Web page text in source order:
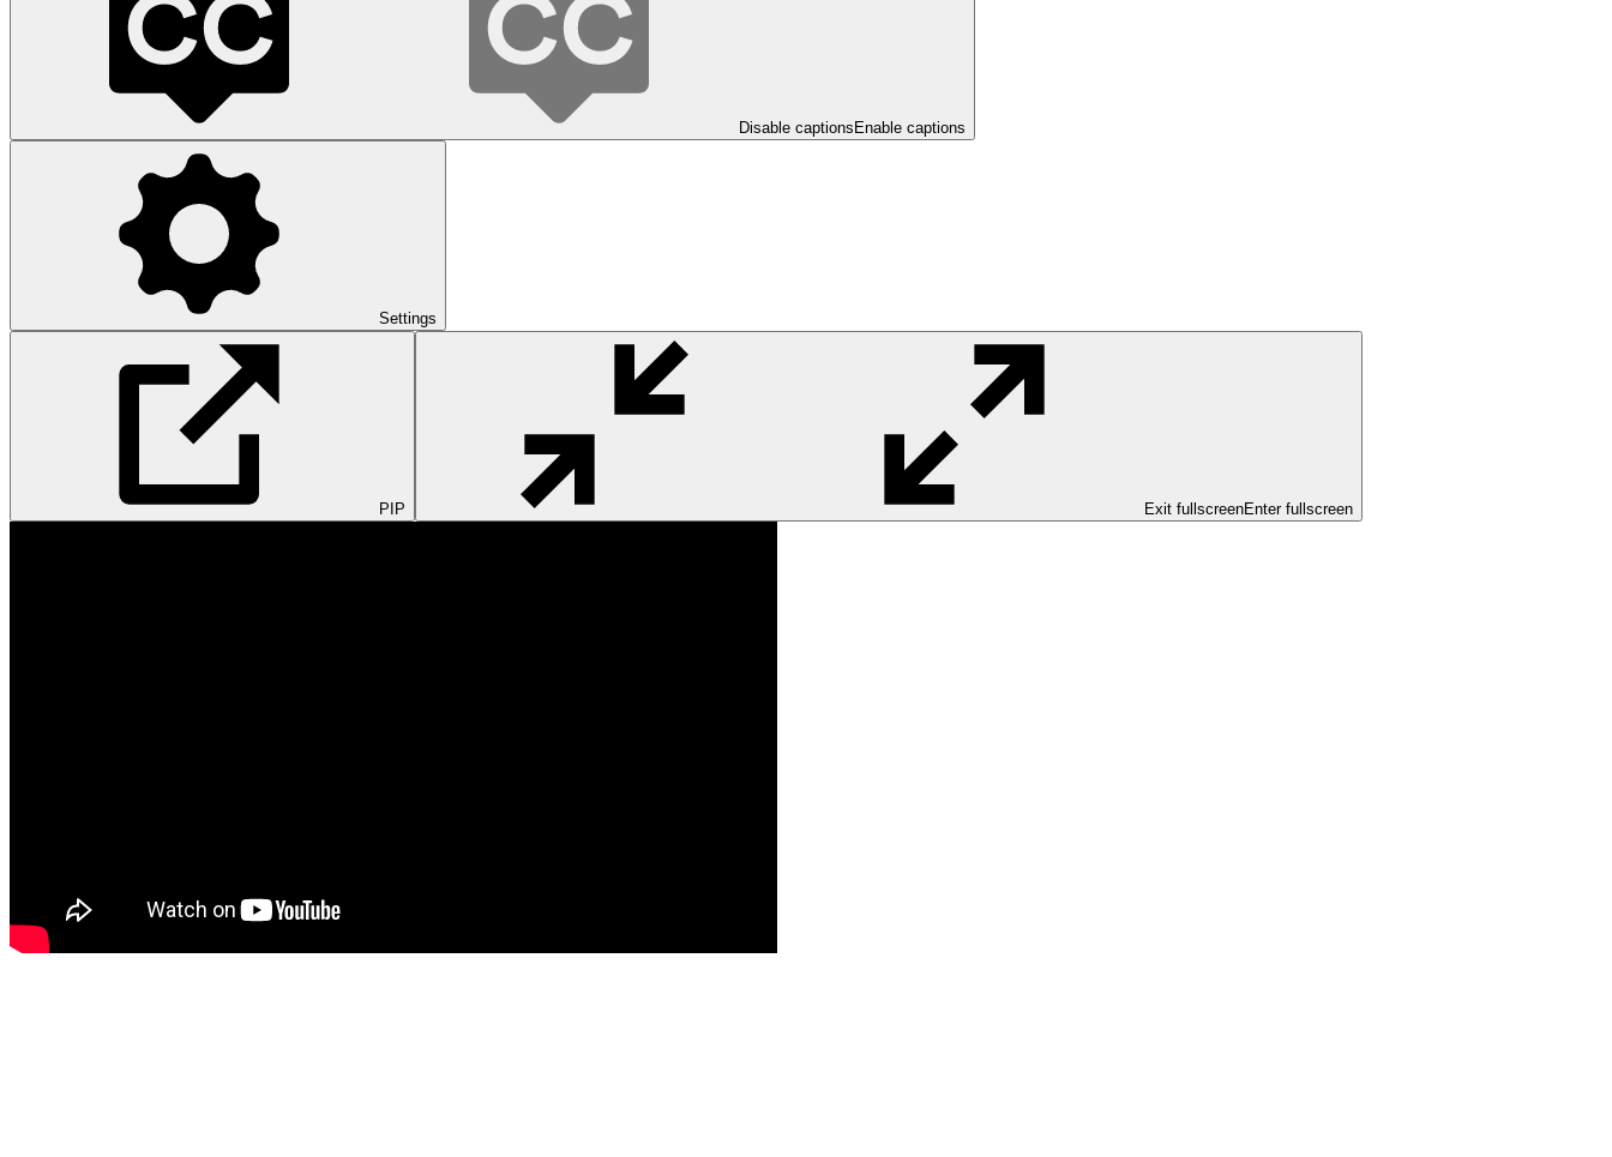
Disable captions Enable captions
Settings
PIP Exit fullscreenEnter fullscreen